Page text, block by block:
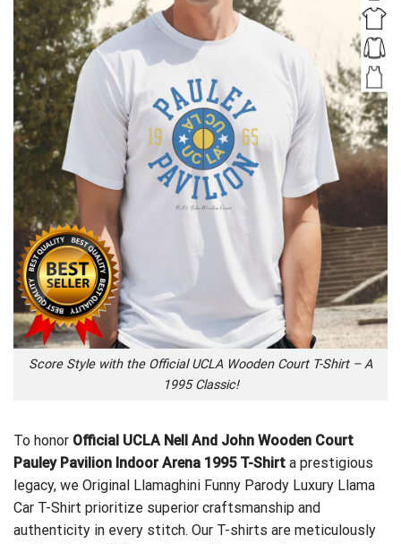
Score Style with the Official UCLA Wooden Court T-Shirt – A
1995 Classic!
To honor Official UCLA Nell And John Wooden Court
Pauley Pavilion Indoor Arena 1995 T-Shirt a prestigious
legacy, we Original Llamaghini Funny Parody Luxury Llama
Car T-Shirt prioritize superior craftsmanship and
authenticity in every stitch. Our T-shirts are meticulously